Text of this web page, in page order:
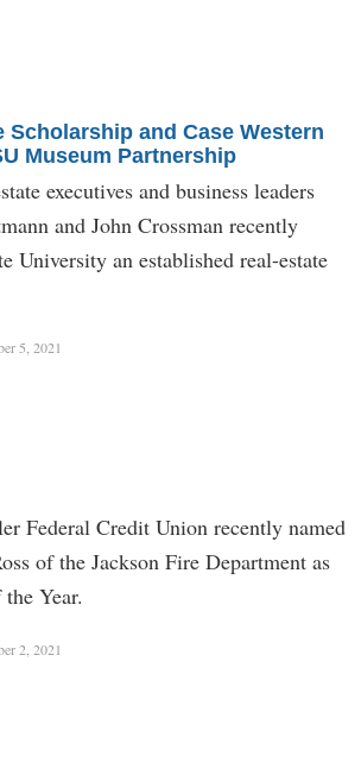
Scholarship and Case Western
Museum Partnership
executives and business leaders
and John Crossman recently
University an established real-estate
5, 2021
Federal Credit Union recently named
of the Jackson Fire Department as
Year.
2, 2021